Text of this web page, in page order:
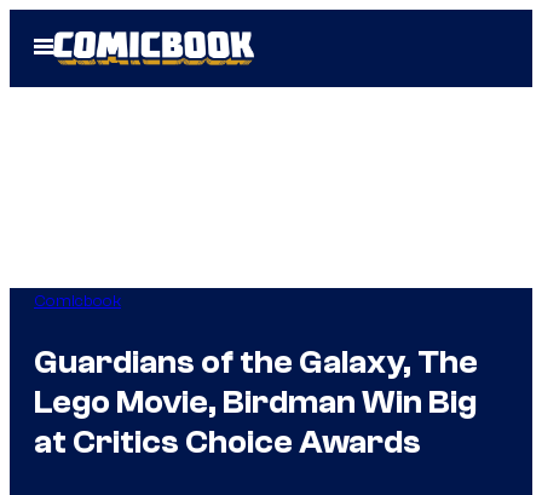
Open
Menu
Comicbook
Guardians of the Galaxy, The
Lego Movie, Birdman Win Big
at Critics Choice Awards